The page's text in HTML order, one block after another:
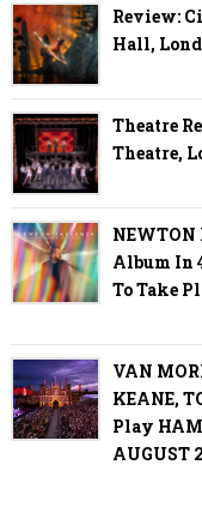
Review:
Hall,
Theatre
Theatre,
Album In
To Take
VAN
KEANE,
Play
AUGUST